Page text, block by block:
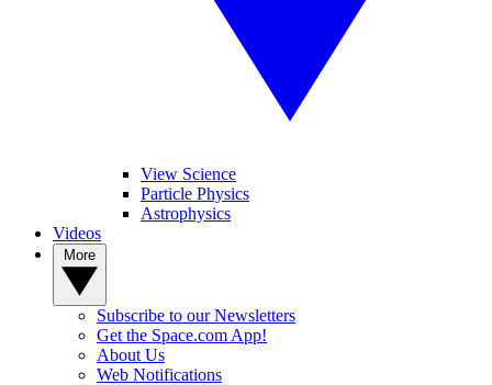
View Science
Particle Physics
Astrophysics
Videos
Subscribe to our Newsletters
Get the Space.com App!
About Us
Web Notifications